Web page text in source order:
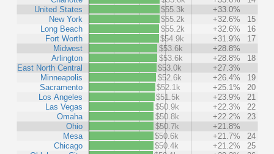
United States
New York
Long Beach
Fort Worth
Midwest
Arlington
East North Central
Minneapolis
Sacramento
Los Angeles
Las Vegas
Omaha
Ohio
Mesa
Chicago
$55.3k
+33.0%
$55.2k
+32.6%
15
$55.2k
+32.6%
16
$54.9k
+31.9%
17
$53.6k
+28.8%
$53.6k
+28.8%
18
$53.0k
+27.3%
$52.6k
+26.4%
19
$52.1k
+25.1%
20
$51.5k
+23.9%
21
$50.9k
+22.3%
22
$50.8k
+22.2%
23
$50.7k
+21.8%
$50.6k
+21.7%
24
$50.4k
+21.2%
25